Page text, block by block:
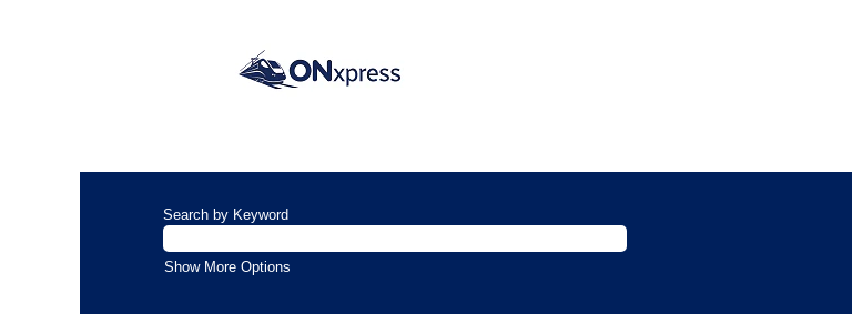
Search by Keyword
Show More Options